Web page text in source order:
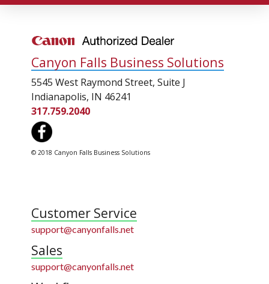
Canyon Falls Business Solutions
5545 West Raymond Street, Suite J
Indianapolis, IN 46241
317.759.2040
© 2018 Canyon Falls Business Solutions
Customer Service
support@canyonfalls.net
Sales
support@canyonfalls.net